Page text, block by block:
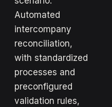
Automated
intercompany
reconciliation,
with standardized
processes and
preconfigured
validation rules,